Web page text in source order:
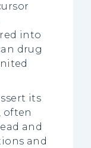
into
drug
its
often
and
and